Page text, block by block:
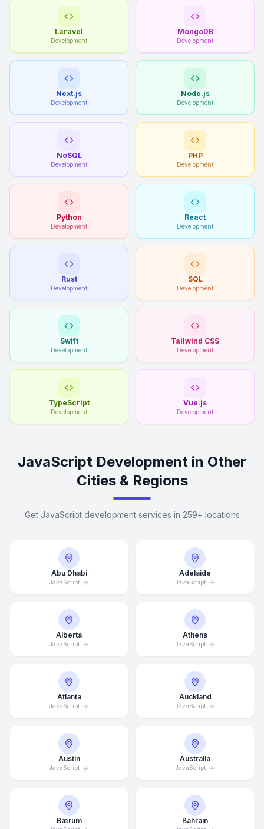
Laravel
Development
MongoDB
Development
Next.js
Development
Node.js
Development
NoSQL
Development
PHP
Development
Python
Development
React
Development
Rust
Development
SQL
Development
Swift
Development
Tailwind CSS
Development
TypeScript
Development
Vue.js
Development
JavaScript Development in Other
Cities & Regions
Get JavaScript development services in 259+ locations
Abu Dhabi
JavaScript
Adelaide
JavaScript
Alberta
JavaScript
Athens
JavaScript
Atlanta
JavaScript
Auckland
JavaScript
Austin
JavaScript
Australia
JavaScript
Bærum Bahrain